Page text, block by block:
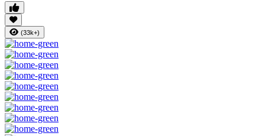
(33k+)